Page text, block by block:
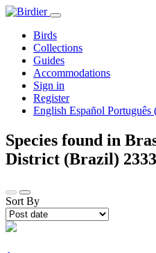
Birds
Collections
Guides
Accommodations
Sign in
Register
English Español Português
Species found in
District (Brazil) 2333
Sort By